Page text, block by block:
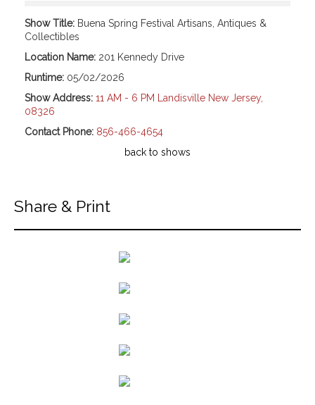
Show Title: Buena Spring Festival Artisans, Antiques &
Collectibles
Location Name: 201 Kennedy Drive
Runtime: 05/02/2026
Show Address: 11 AM - 6 PM Landisville New Jersey,
08326
Contact Phone: 856-466-4654
back to shows
Share & Print